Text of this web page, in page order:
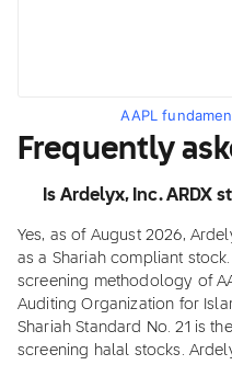
AAPL
Frequently
Is Ardelyx, Inc. ARDX
Yes, as of August 2026,
as a Shariah compliant
screening methodology of
Auditing Organization for
Shariah Standard No. 21 is
screening halal stocks.